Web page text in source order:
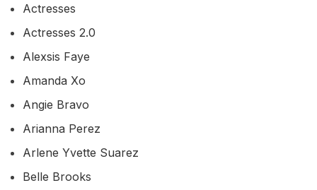
Actresses
Actresses 2.0
Alexsis Faye
Amanda Xo
Angie Bravo
Arianna Perez
Arlene Yvette Suarez
Belle Brooks